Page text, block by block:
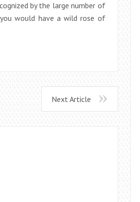
by the large number of
would have a wild rose of
Next Article